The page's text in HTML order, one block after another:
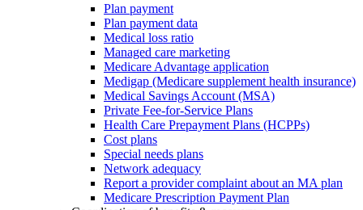
Plan payment
Plan payment data
Medical loss ratio
Managed care marketing
Medicare Advantage application
Medigap (Medicare supplement health insurance)
Medical Savings Account (MSA)
Private Fee-for-Service Plans
Health Care Prepayment Plans (HCPPs)
Cost plans
Special needs plans
Network adequacy
Report a provider complaint about an MA plan
Medicare Prescription Payment Plan